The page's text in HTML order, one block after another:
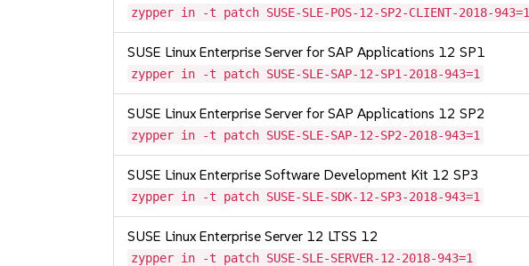
zypper in -t patch SUSE-SLE-POS-12-SP2-CLIENT-2018-943=1
SUSE Linux Enterprise Server for SAP Applications 12 SP1
zypper in -t patch SUSE-SLE-SAP-12-SP1-2018-943=1
SUSE Linux Enterprise Server for SAP Applications 12 SP2
zypper in -t patch SUSE-SLE-SAP-12-SP2-2018-943=1
SUSE Linux Enterprise Software Development Kit 12 SP3
zypper in -t patch SUSE-SLE-SDK-12-SP3-2018-943=1
SUSE Linux Enterprise Server 12 LTSS 12
zypper in -t patch SUSE-SLE-SERVER-12-2018-943=1